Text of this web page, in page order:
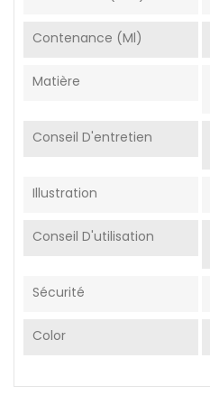
Contenance (ml)
Matière
Conseil D'entretien
Illustration
Conseil D'utilisation
Sécurité
Color